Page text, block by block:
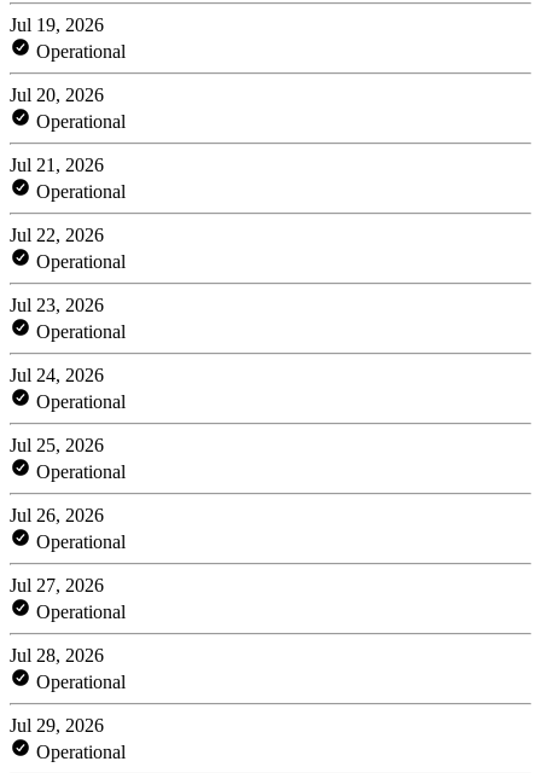
Jul 19, 2026
Operational
Jul 20, 2026
Operational
Jul 21, 2026
Operational
Jul 22, 2026
Operational
Jul 23, 2026
Operational
Jul 24, 2026
Operational
Jul 25, 2026
Operational
Jul 26, 2026
Operational
Jul 27, 2026
Operational
Jul 28, 2026
Operational
Jul 29, 2026
Operational